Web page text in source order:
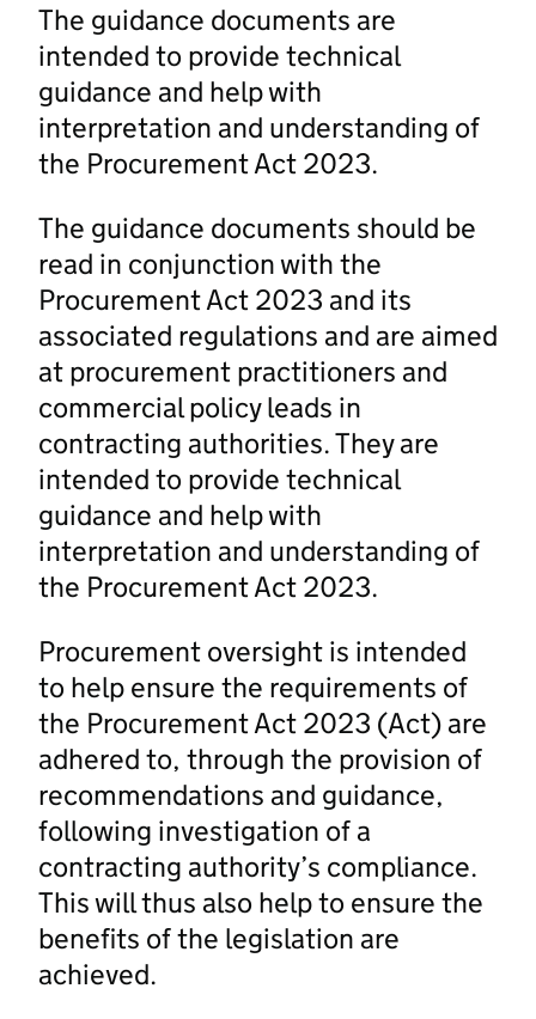
The guidance documents are
intended to provide technical
guidance and help with
interpretation and understanding of
the Procurement Act 2023.
The guidance documents should be
read in conjunction with the
Procurement Act 2023 and its
associated regulations and are aimed
at procurement practitioners and
commercial policy leads in
contracting authorities. They are
intended to provide technical
guidance and help with
interpretation and understanding of
the Procurement Act 2023.
Procurement oversight is intended
to help ensure the requirements of
the Procurement Act 2023 (Act) are
adhered to, through the provision of
recommendations and guidance,
following investigation of a
contracting authority’s compliance.
This will thus also help to ensure the
benefits of the legislation are
achieved.